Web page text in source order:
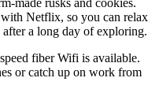
Netflix, so you can relax
a long day of exploring.
fiber Wifi is available.
or catch up on work from